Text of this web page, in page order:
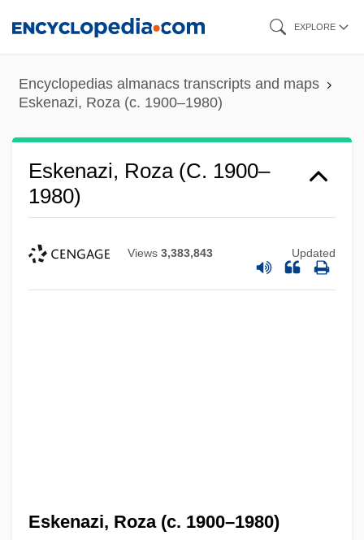
content
EXPLORE
Encyclopedias almanacs transcripts and maps
Eskenazi, Roza (c. 1900–1980)
Eskenazi, Roza (c. 1900–
1980)
Views 3,383,843 Updated
Eskenazi, Roza (c. 1900–1980)